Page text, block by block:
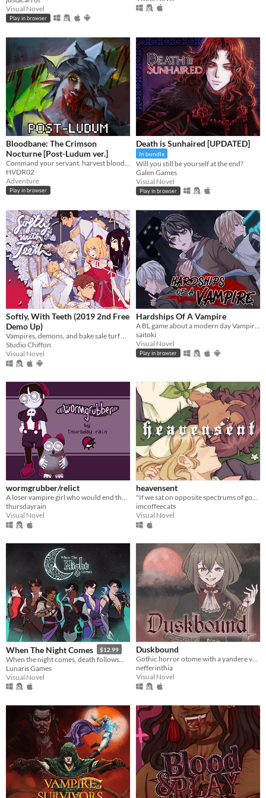
Visual Novel
Play in browser
Bloodbane: The Crimson
Nocturne [Post-Ludum ver.]
Command your servant, harvest blood and resources, unlock new lands with cards—and slay an ancient vampire
HVDR02
Adventure
Play in browser
Death is Sunhaired [UPDATED]
In bundle
Will you still be yourself at the end?
Galen Games
Visual Novel
Play in browser
Softly, With Teeth (2019 2nd Free
Demo Up)
Studio Chiffon
Visual Novel
Hardships Of A Vampire
saitoki
Visual Novel
Play in browser
wormgrubber/relict
A loser vampire girl who would end the world over a pointless crush - in classic ren'py form!
thursdayrain
Visual Novel
heavensent
"If we sat on opposite spectrums of good and evil, maybe there was some kind of pull."
imcoffeecats
Visual Novel
When The Night Comes $12.99
When the night comes, death follows...
Lunaris Games
Visual Novel
Duskbound
Gothic horror otome with a yandere vampire LI
nefferinthia
Visual Novel